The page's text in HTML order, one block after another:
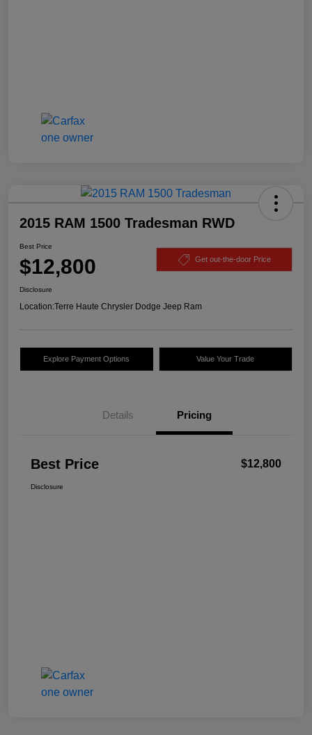
2015 RAM 1500 Tradesman RWD
Best Price
$12,800 Get out-the-door Price
Disclosure
Location:Terre Haute Chrysler Dodge Jeep Ram
Explore Payment Options Value Your Trade
Details Pricing
Best Price $12,800
Disclosure